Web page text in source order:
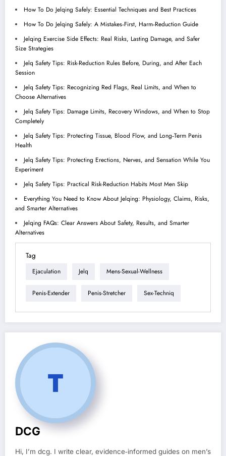
How To Do Jelqing Safely: Essential Techniques and Best Practices
How To Do Jelqing Safely: A Mistakes‑First, Harm‑Reduction Guide
Jelqing Exercise Side Effects: Real Risks, Lasting Damage, and Safer
Size Strategies
Jelq Safety Tips: Risk-Reduction Rules Before, During, and After Each
Session
Jelq Safety Tips: Recognizing Red Flags, Real Limits, and When to
Choose Alternatives
Jelq Safety Tips: Damage Limits, Recovery Windows, and When to Stop
Completely
Jelq Safety Tips: Protecting Tissue, Blood Flow, and Long‑Term Penis
Health
Jelq Safety Tips: Protecting Erections, Nerves, and Sensation While You
Experiment
Jelq Safety Tips: Practical Risk-Reduction Habits Most Men Skip
Everything You Need to Know About Jelqing: Physiology, Claims, Risks,
and Smarter Alternatives
Jelqing FAQs: Clear Answers About Safety, Results, and Smarter
Alternatives
Tag
Ejaculation Jelq Mens-Sexual-Wellness
Penis-Extender Penis-Stretcher Sex-Techniq
DCG
Hi, I’m dcg. I write clear, evidence‑informed guides on men’s